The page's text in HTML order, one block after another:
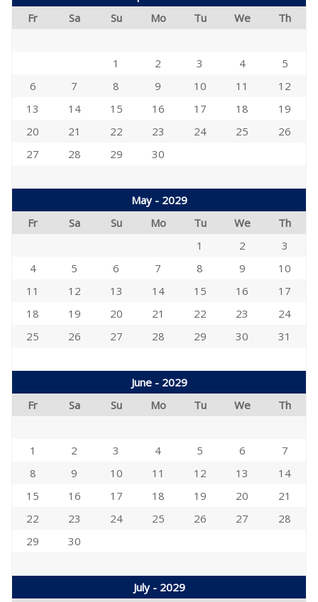
Fr
Sa Su Mo Tu We Th
1 2 3 4
5
6
7 8 9 10 11
12
13
14 15 16 17 18
19
20
21 22 23 24 25
26
27
28 29 30
May - 2029
Fr
Sa Su Mo Tu We
Th
1
2
3
4
5 6 7 8 9
10
11
12 13 14 15 16
17
18
19 20 21 22 23
24
25
26 27 28 29 30 31
June - 2029
Fr
Sa Su Mo Tu We Th
1 2 3 4 5 6
7
8
9 10 11 12 13
14
15
16 17 18 19 20
21
22
23 24 25 26 27
28
29
30
July - 2029